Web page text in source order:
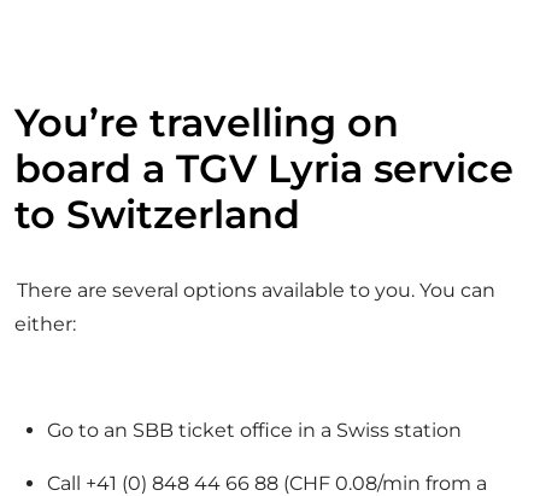
Y
You’re travelling on
board a TGV Lyria service
to Switzerland
There are several options available to you. You can
either:
Go to an SBB ticket office in a Swiss station
Call +41 (0) 848 44 66 88 (CHF 0.08/min from a